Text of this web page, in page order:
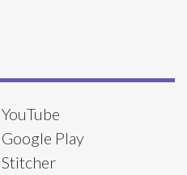
YouTube
Google Play
Stitcher